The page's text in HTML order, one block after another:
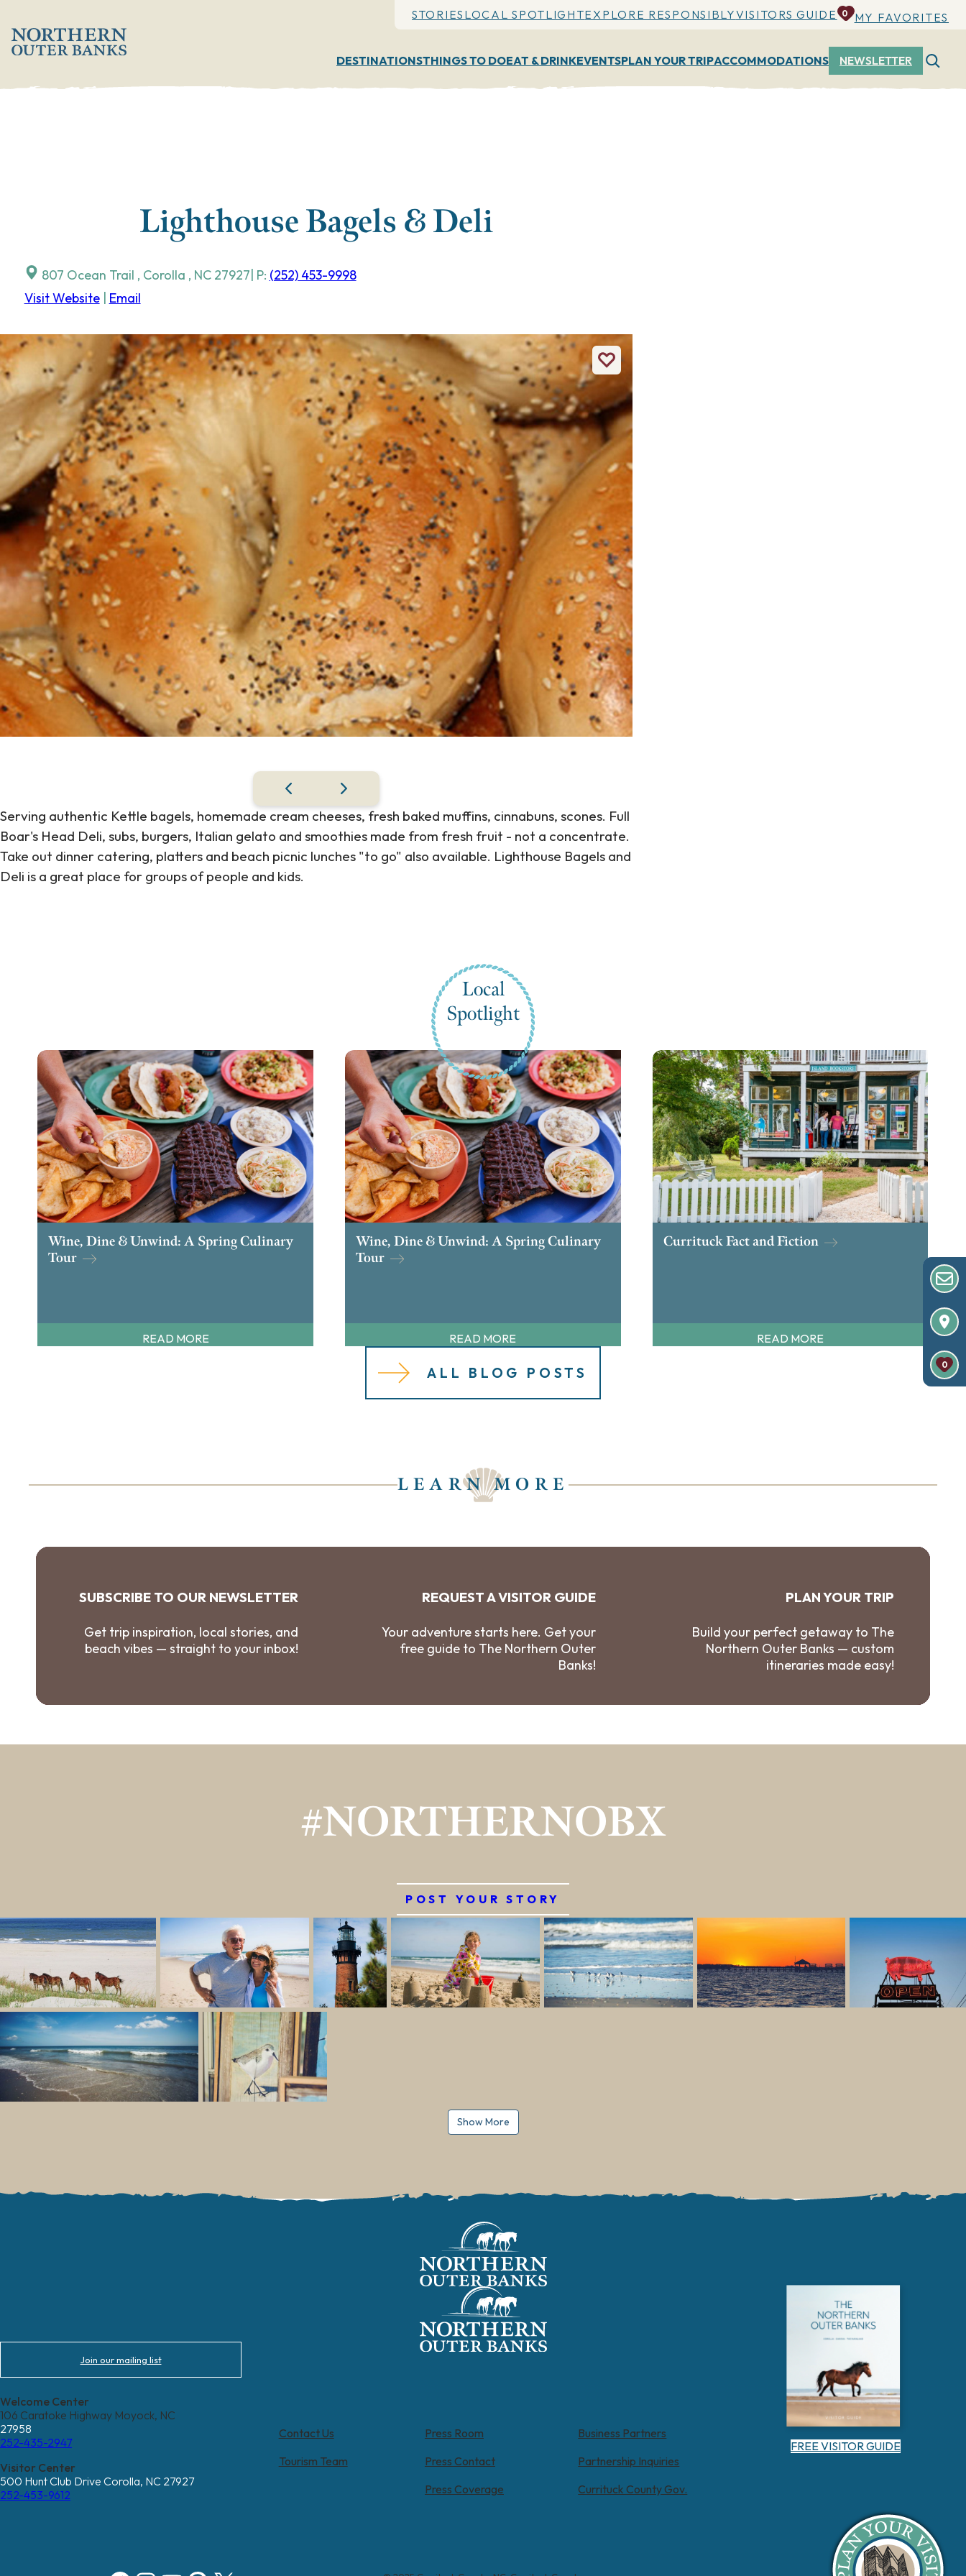
content
STORIES LOCAL SPOTLIGHTEXPLORE RESPONSIBLYVISITORS GUIDE 0 MY FAVORITES
DESTINATIONSTHINGS TO DOEAT & DRINKEVENTSPLAN YOUR TRIPACCOMMODATIONS NEWSLETTER
Lighthouse Bagels & Deli
807 Ocean Trail , Corolla , NC 27927 | P: (252) 453-9998
Visit Website| Email
Serving authentic Kettle bagels, homemade cream cheeses, fresh baked muffins, cinnabuns, scones. Full
Boar's Head Deli, subs, burgers, Italian gelato and smoothies made from fresh fruit - not a concentrate.
Take out dinner catering, platters and beach picnic lunches "to go" also available. Lighthouse Bagels and
Deli is a great place for groups of people and kids.
Local
Spotlight
Wine, Dine & Unwind: A Spring Culinary
Tour
READ MORE
Wine, Dine & Unwind: A Spring Culinary
Tour
READ MORE
Currituck Fact and Fiction
READ MORE
ALL BLOG POSTS
LEARN MORE
SUBSCRIBE TO OUR NEWSLETTER
Get trip inspiration, local stories, and
beach vibes — straight to your inbox!
REQUEST A VISITOR GUIDE
Your adventure starts here. Get your
free guide to The Northern Outer
Banks!
PLAN YOUR TRIP
Build your perfect getaway to The
Northern Outer Banks — custom
itineraries made easy!
#NORTHERNOBX
POST YOUR STORY
Show More
Join our mailing list
Welcome Center
106 Caratoke Highway Moyock, NC
27958
252-435-2947
Visitor Center
500 Hunt Club Drive Corolla, NC 27927
252-453-9612
Contact Us
Tourism Team
Press Room
Press Contact
Press Coverage
Business Partners
Partnership Inquiries
Currituck County Gov.
FREE VISITOR GUIDE
0